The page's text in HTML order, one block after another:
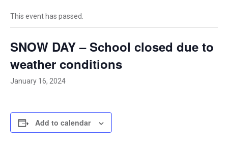
School
This event has passed.
SNOW DAY – School closed due to
weather conditions
January 16, 2024
Add to calendar